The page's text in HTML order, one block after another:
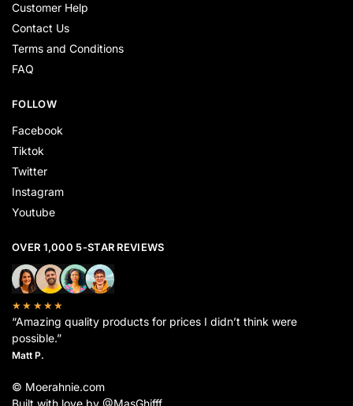
Customer Help
Contact Us
Terms and Conditions
FAQ
FOLLOW
Facebook
Tiktok
Twitter
Instagram
Youtube
OVER 1,000 5-STAR REVIEWS
★★★★★
“Amazing quality products for prices I didn’t think were
possible.”
Matt P.
© Moerahnie.com
Built with love by @MasGhifff